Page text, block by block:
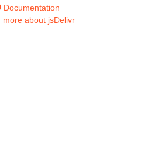
Documentation
more about jsDelivr